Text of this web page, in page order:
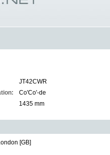
JT42CWR
Co'Co'-de
1435 mm
[GB]